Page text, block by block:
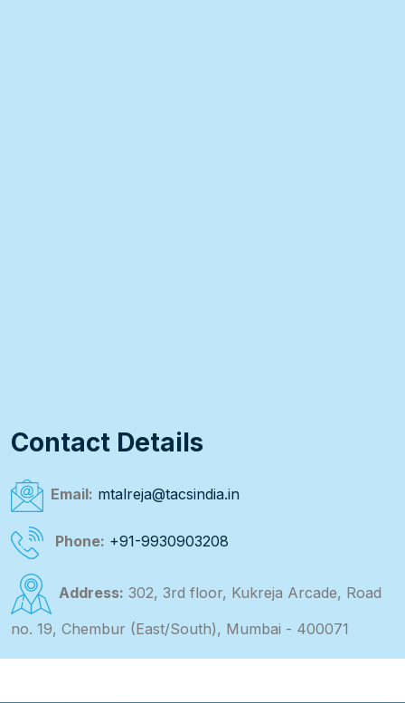
Contact Details
Email: mtalreja@tacsindia.in
Phone: +91-9930903208
Address: 302, 3rd floor, Kukreja Arcade, Road
no. 19, Chembur (East/South), Mumbai - 400071